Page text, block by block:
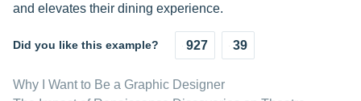
and elevates their dining experience.
Did you like this example? 927 39
Why I Want to Be a Graphic Designer